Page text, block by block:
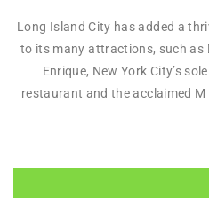
Long Island City has added a
to its many attractions, such as
Enrique, New York City’s
restaurant and the acclaimed